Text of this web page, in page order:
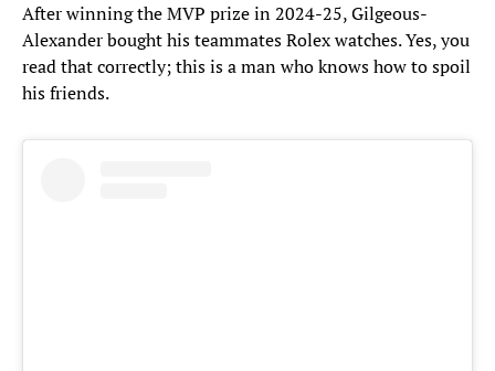
After winning the MVP prize in 2024-25, Gilgeous-
Alexander bought his teammates Rolex watches. Yes, you
read that correctly; this is a man who knows how to spoil
his friends.